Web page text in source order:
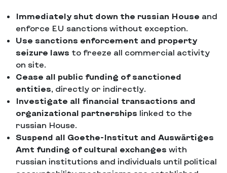
Immediately shut down the russian House and
enforce EU sanctions without exception.
Use sanctions enforcement and property
seizure laws to freeze all commercial activity
on site.
Cease all public funding of sanctioned
entities , directly or indirectly.
Investigate all financial transactions and
organizational partnerships linked to the
russian House.
Suspend all Goethe-Institut and Auswärtiges
Amt funding of cultural exchanges with
russian institutions and individuals until political